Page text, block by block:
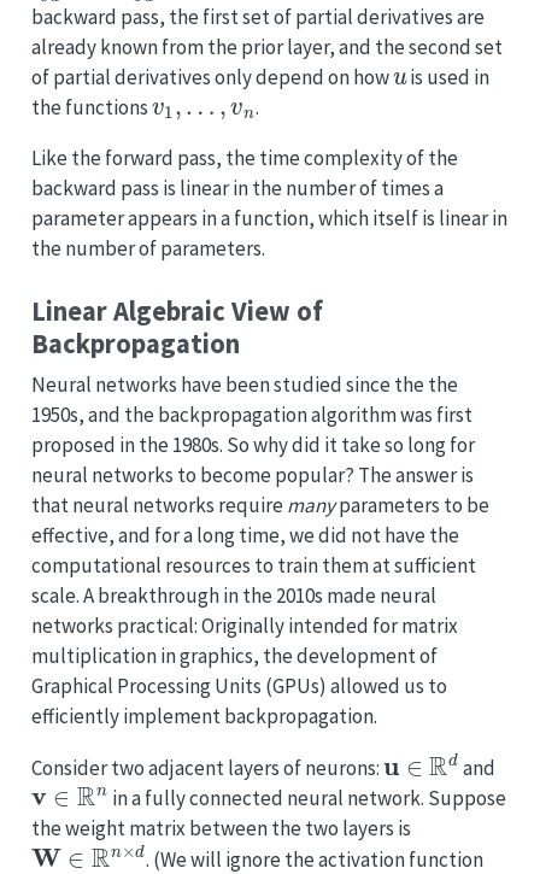
backward pass, the first set of partial derivatives are
already known from the prior layer, and the second set
of partial derivatives only depend on how
u
is used in
the functions
v1,…,vn
.
Like the forward pass, the time complexity of the
backward pass is linear in the number of times a
parameter appears in a function, which itself is linear in
the number of parameters.
Linear Algebraic View of
Backpropagation
Neural networks have been studied since the the
1950s, and the backpropagation algorithm was first
proposed in the 1980s. So why did it take so long for
neural networks to become popular? The answer is
that neural networks require manyparameters to be
effective, and for a long time, we did not have the
computational resources to train them at sufficient
scale. A breakthrough in the 2010s made neural
networks practical: Originally intended for matrix
multiplication in graphics, the development of
Graphical Processing Units (GPUs) allowed us to
efficiently implement backpropagation.
Consider two adjacent layers of neurons:
Rd
and
v∈Rn
in a fully connected neural network. Suppose
the weight matrix between the two layers is
W∈Rn×d
. (We will ignore the activation function